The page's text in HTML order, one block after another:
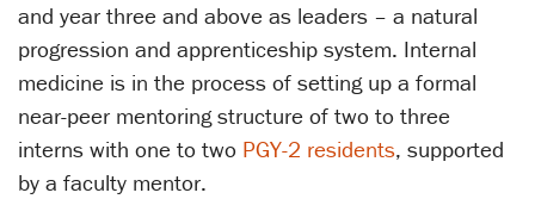
and year three and above as leaders – a natural
progression and apprenticeship system. Internal
medicine is in the process of setting up a formal
near-peer mentoring structure of two to three
interns with one to two PGY-2 residents, supported
by a faculty mentor.